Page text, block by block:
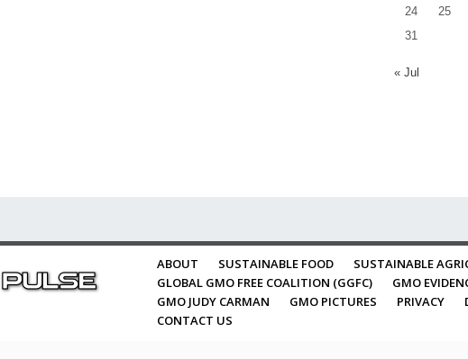
24 25
31
« Jul
ABOUT SUSTAINABLE FOOD
SUSTAINABLE
GLOBAL GMO FREE COALITION (GGFC)
GMO
GMO JUDY CARMAN
GMO PICTURES PRIVACY
CONTACT US